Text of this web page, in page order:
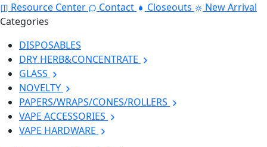
Resource Center Contact Closeouts
New Arrival
Categories
DISPOSABLES
DRY HERB&CONCENTRATE
GLASS
NOVELTY
PAPERS/WRAPS/CONES/ROLLERS
VAPE ACCESSORIES
VAPE HARDWARE